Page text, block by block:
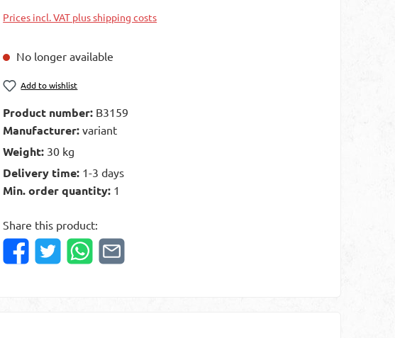
Prices incl. VAT plus shipping costs
No longer available
Add to wishlist
Product number: B3159
Manufacturer:variant
Weight: 30 kg
Delivery time: 1-3 days
Min. order quantity: 1
Share this product: